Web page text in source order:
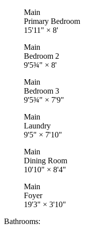
Main
Primary Bedroom
15'11" × 8'
Main
Bedroom 2
9'5¾" × 8'
Main
Bedroom 3
9'5¾" × 7'9"
Main
Laundry
9'5" × 7'10"
Main
Dining Room
10'10" × 8'4"
Main
Foyer
19'3" × 3'10"
Bathrooms: